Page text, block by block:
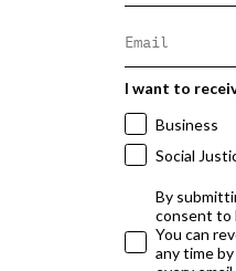
I want to
Business
Social
By
consent to
You can
any time